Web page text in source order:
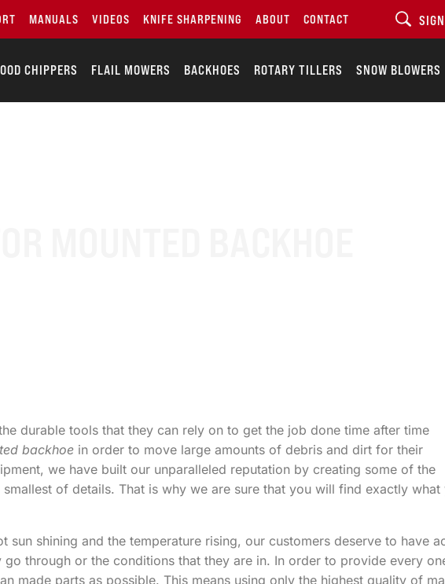
MANUALS VIDEOS KNIFE SHARPENING ABOUT CONTACT
CHIPPERS FLAIL MOWERS BACKHOES ROTARY TILLERS SNOW BLOWERS
durable tools that they can rely on to get the job done time after time
backhoe in order to move large amounts of debris and dirt for their
we have built our unparalleled reputation by creating some of the
of details. That is why we are sure that you will find exactly
shining and the temperature rising, our customers deserve to have
through or the conditions that they are in. In order to provide every
made parts as possible. This means using only the highest quality of